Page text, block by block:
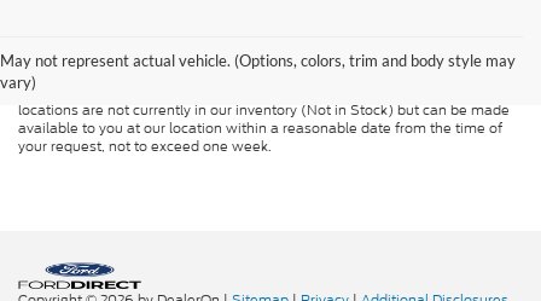
May not represent actual vehicle. (Options, colors, trim and body style may
vary)
presented to the user "as is" without warranty of any kind, either express or
implied. All vehicles are subject to prior sale. Price does not include
applicable tax, title, and license charges. ‡Vehicles shown at different
locations are not currently in our inventory (Not in Stock) but can be made
available to you at our location within a reasonable date from the time of
your request, not to exceed one week.